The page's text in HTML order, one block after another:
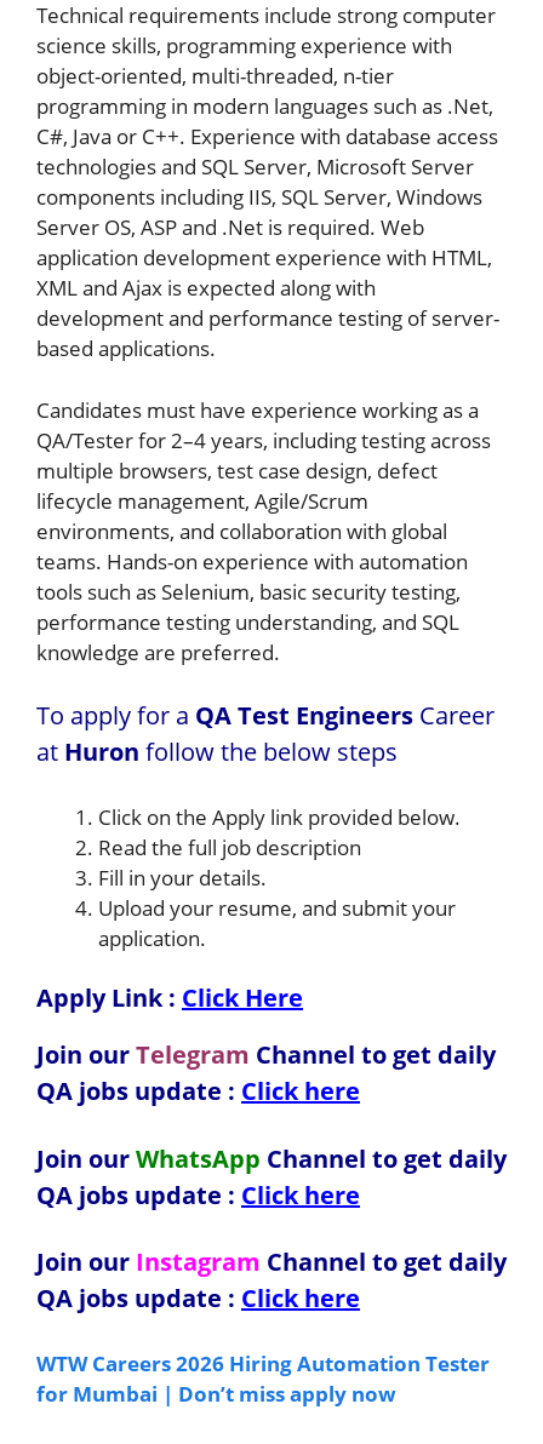
Technical requirements include strong computer
science skills, programming experience with
object-oriented, multi-threaded, n-tier
programming in modern languages such as .Net,
C#, Java or C++. Experience with database access
technologies and SQL Server, Microsoft Server
components including IIS, SQL Server, Windows
Server OS, ASP and .Net is required. Web
application development experience with HTML,
XML and Ajax is expected along with
development and performance testing of server-
based applications.
Candidates must have experience working as a
QA/Tester for 2–4 years, including testing across
multiple browsers, test case design, defect
lifecycle management, Agile/Scrum
environments, and collaboration with global
teams. Hands-on experience with automation
tools such as Selenium, basic security testing,
performance testing understanding, and SQL
knowledge are preferred.
To apply for a QA Test Engineers Career
at Huron follow the below steps
Click on the Apply link provided below.
Read the full job description
Fill in your details.
Upload your resume, and submit your
application.
Apply Link : Click Here
Join ourTelegram Channel to get daily
QA jobs update : Click here
Join ourWhatsApp Channel to get daily
QA jobs update : Click here
Join our Instagram Channel to get daily
QA jobs update : Click here
WTW Careers 2026 Hiring Automation Tester
for Mumbai | Don’t miss apply now